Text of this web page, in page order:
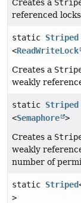
Creates a
referenced
static Striped
<ReadWriteLock
Creates a
weakly
static Striped
<Semaphore >
Creates a
weakly
number of
static Striped
>